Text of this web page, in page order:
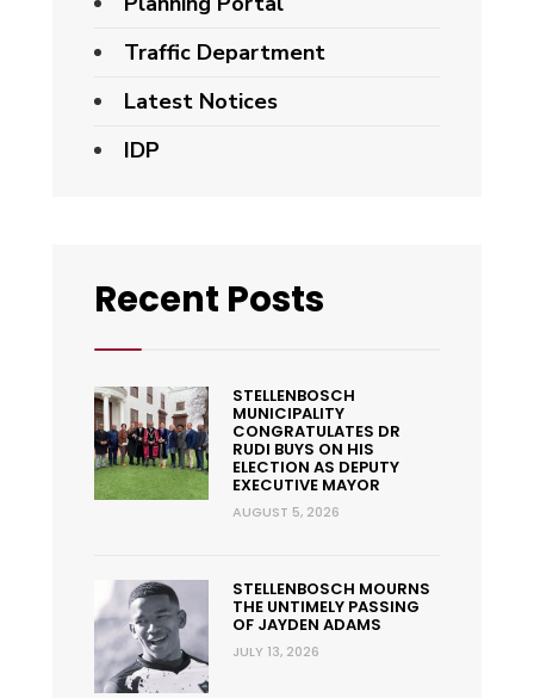
Traffic Department
Latest Notices
IDP
Recent Posts
STELLENBOSCH
MUNICIPALITY
CONGRATULATES DR
RUDI BUYS ON HIS
ELECTION AS DEPUTY
EXECUTIVE MAYOR
AUGUST 5, 2026
STELLENBOSCH MOURNS
THE UNTIMELY PASSING
OF JAYDEN ADAMS
JULY 13, 2026